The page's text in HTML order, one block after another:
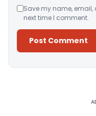
Save my name, email,
next time I comment.